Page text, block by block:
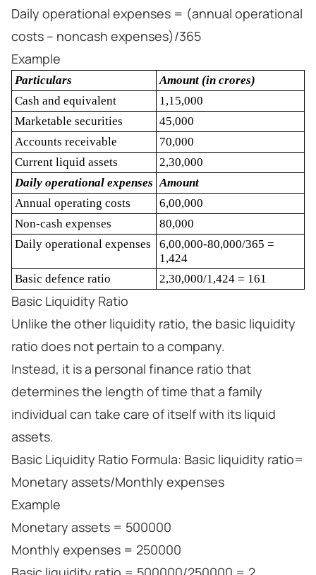
Daily operational expenses = (annual operational
costs – noncash expenses)/365
Example
Particulars
Amount (in crores)
Cash and equivalent
1,15,000
Marketable securities
45,000
Accounts receivable
70,000
Current liquid assets
2,30,000
Daily operational expenses Amount
Annual operating costs
6,00,000
Non-cash expenses
80,000
Daily operational expenses
6,00,000-80,000/365 =
1,424
Basic defence ratio
2,30,000/1,424 = 161
Basic Liquidity Ratio
Unlike the other liquidity ratio, the basic liquidity
ratio does not pertain to a company.
Instead, it is a personal finance ratio that
determines the length of time that a family
individual can take care of itself with its liquid
assets.
Basic Liquidity Ratio Formula: Basic liquidity ratio=
Monetary assets/Monthly expenses
Example
Monetary assets = 500000
Monthly expenses = 250000